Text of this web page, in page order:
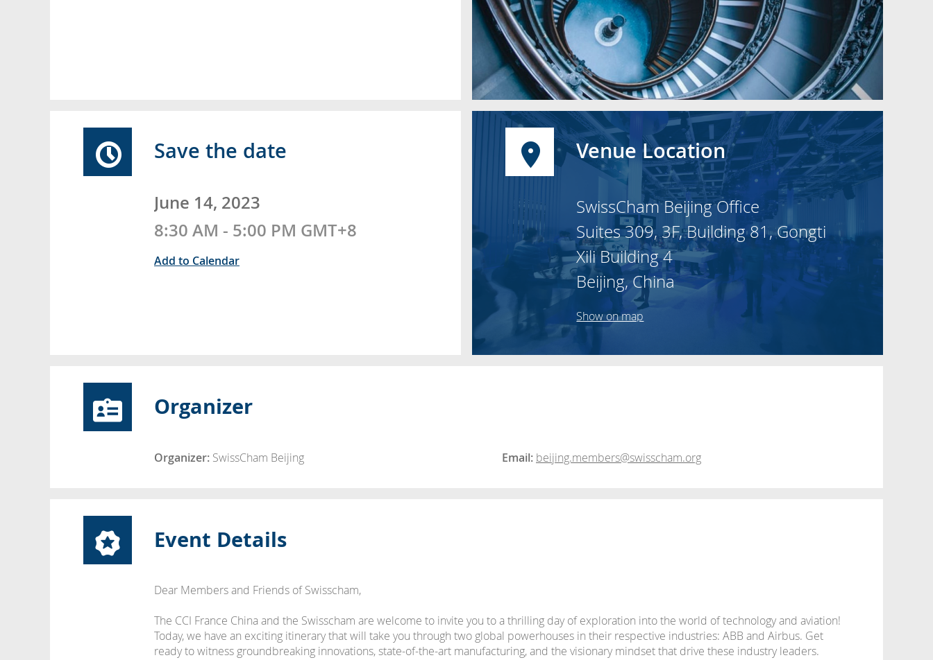
Save the date
June 14, 2023
8:30 AM - 5:00 PM GMT+8
Add to Calendar
Venue Location
SwissCham Beijing Office
Suites 309, 3F, Building 81, Gongti
Xili Building 4
Beijing, China
Show on map
Organizer
Organizer: SwissCham Beijing Email: beijing.members@swisscham.org
Event Details
Dear Members and Friends of Swisscham,
The CCI France China and the Swisscham are welcome to invite you to a thrilling day of exploration into the world of technology and aviation!
Today, we have an exciting itinerary that will take you through two global powerhouses in their respective industries: ABB and Airbus. Get
ready to witness groundbreaking innovations, state-of-the-art manufacturing, and the visionary mindset that drive these industry leaders.